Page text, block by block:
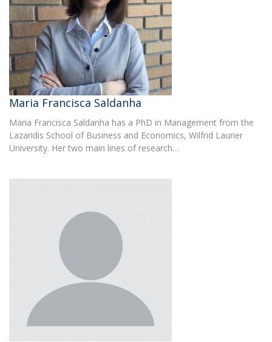
Maria Francisca Saldanha
Maria Francisca Saldanha has a PhD in Management from the
Lazaridis School of Business and Economics, Wilfrid Laurier
University. Her two main lines of research…